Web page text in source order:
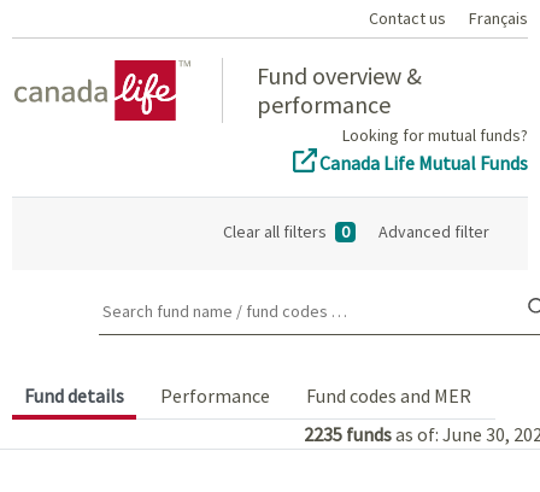
Contact us Français
Fund overview &
performance
Looking for mutual funds?
Canada Life Mutual Funds
Clear all filters 0 Advanced filter
Search fund name / fund codes …
Fund details Performance
Fund codes and MER
2235 fundsas of: June 30,